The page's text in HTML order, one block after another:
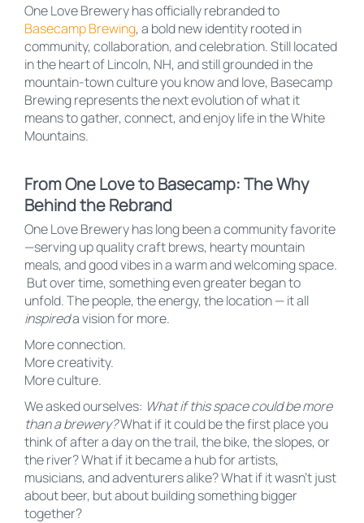
One Love Brewery has officially rebranded to
Basecamp Brewing, a bold new identity rooted in
community, collaboration, and celebration. Still located
in the heart of Lincoln, NH, and still grounded in the
mountain-town culture you know and love, Basecamp
Brewing represents the next evolution of what it
means to gather, connect, and enjoy life in the White
Mountains.
From One Love to Basecamp: The Why
Behind the Rebrand
One Love Brewery has long been a community favorite
—serving up quality craft brews, hearty mountain
meals, and good vibes in a warm and welcoming space.
But over time, something even greater began to
unfold. The people, the energy, the location — it all
inspireda vision for more.
More connection.
More creativity.
More culture.
We asked ourselves: What if this space could be more
than a brewery?What if it could be the first place you
think of after a day on the trail, the bike, the slopes, or
the river? What if it became a hub for artists,
musicians, and adventurers alike? What if it wasn’t just
about beer, but about building something bigger
together?